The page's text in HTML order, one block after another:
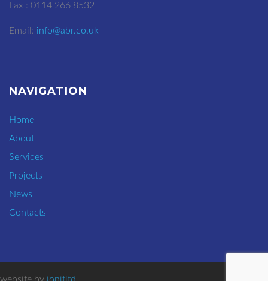
Fax : 0114 266 8532
Email: info@abr.co.uk
NAVIGATION
Home
About
Services
Projects
News
Contacts